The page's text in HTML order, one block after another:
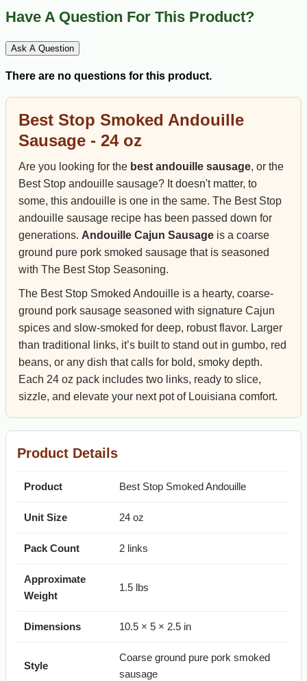
Have A Question For This Product?
Ask A Question
There are no questions for this product.
Best Stop Smoked Andouille
Sausage - 24 oz
Are you looking for the best andouille sausage, or the
Best Stop andouille sausage? It doesn't matter, to
some, this andouille is one in the same. The Best Stop
andouille sausage recipe has been passed down for
generations. Andouille Cajun Sausage is a coarse
ground pure pork smoked sausage that is seasoned
with The Best Stop Seasoning.
The Best Stop Smoked Andouille is a hearty, coarse-
ground pork sausage seasoned with signature Cajun
spices and slow-smoked for deep, robust flavor. Larger
than traditional links, it’s built to stand out in gumbo, red
beans, or any dish that calls for bold, smoky depth.
Each 24 oz pack includes two links, ready to slice,
sizzle, and elevate your next pot of Louisiana comfort.
Product Details
Product Best Stop Smoked Andouille
Unit Size 24 oz
Pack Count 2 links
Approximate
Weight
1.5 lbs
Dimensions 10.5 × 5 × 2.5 in
Style
Coarse ground pure pork smoked
sausage